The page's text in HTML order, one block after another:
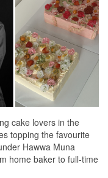
cake lovers in the
topping the favourite
Hawwa Muna
home baker to full-time